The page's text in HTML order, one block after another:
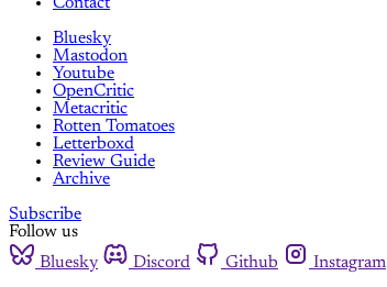
Bluesky
Mastodon
Youtube
OpenCritic
Metacritic
Rotten Tomatoes
Letterboxd
Review Guide
Archive
Subscribe
Follow us
Bluesky
Discord Github Instagram